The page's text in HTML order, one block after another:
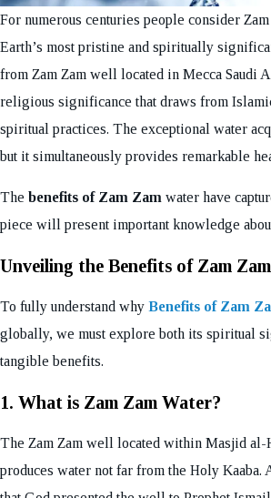
For numerous centuries people consider
Earth’s most pristine and spiritually
from Zam Zam well located in Mecca Saudi
religious significance that draws from
spiritual practices. The exceptional water
but it simultaneously provides remarkable
The benefits of Zam Zam water have
piece will present important knowledge
Unveiling the Benefits of Zam
To fully understand why Benefits of Zam
globally, we must explore both its spiritual
tangible benefits.
1. What is Zam Zam Water?
The Zam Zam well located within Masjid al-
produces water not far from the Holy Kaaba.